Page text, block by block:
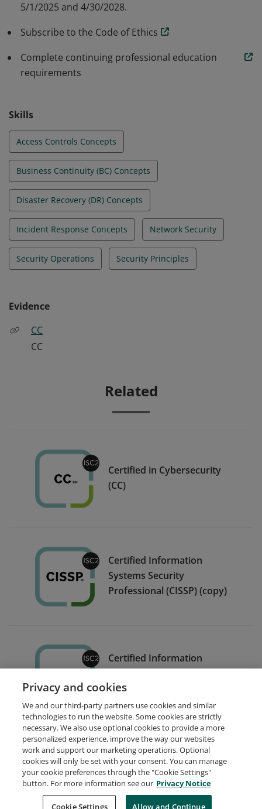
have the skills to meet and exceed performance
standards in their beginning roles. All this allows
5/1/2025 and 4/30/2028.
Subscribe to the Code of Ethics
Complete continuing professional education
requirements
Skills
Access Controls Concepts
Business Continuity (BC) Concepts
Disaster Recovery (DR) Concepts
Incident Response Concepts Network Security
Security Operations Security Principles
Evidence
CC
CC
Related
Certified in Cybersecurity
(CC)
Certified Information
Systems Security
Professional (CISSP) (copy)
Certified Information
Systems Security
Professional (CISSP)
Request Demo About Credly Terms
Privacy
Developers
Support
Cookies
Privacy and cookies
We and our third-party partners use cookies and similar
technologies to run the website. Some cookies are strictly
necessary. We also use optional cookies to provide a more
personalized experience, improve the way our websites
work and support our marketing operations. Optional
cookies will only be set with your consent. You can manage
your cookie preferences through the "Cookie Settings"
button. For more information see our Privacy Notice
Cookie Settings Allow and Continue